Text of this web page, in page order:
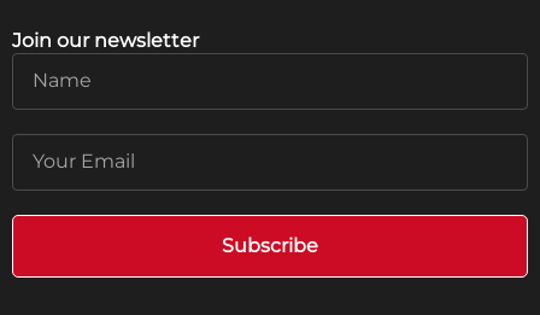
Join our newsletter
Name
Email
Subscribe